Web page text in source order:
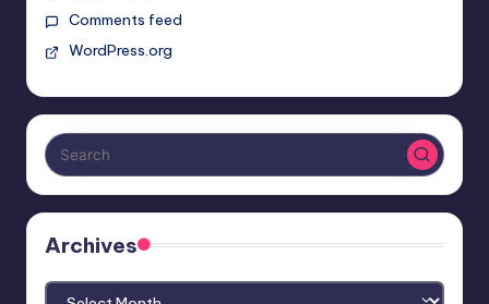
Comments feed
WordPress.org
Archives
Archives